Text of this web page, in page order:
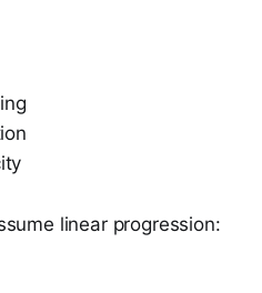
linear progression: